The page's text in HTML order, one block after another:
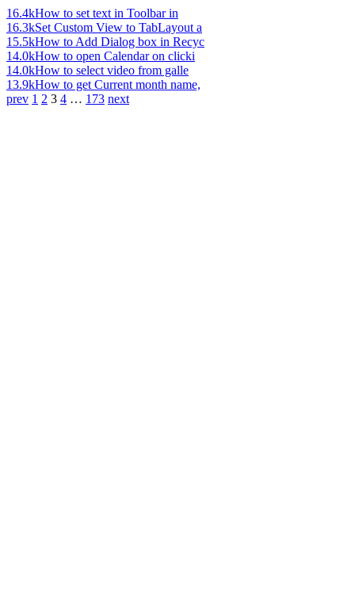
16.4kHow to set text in Toolbar in
16.3kSet Custom View to TabLayout a
15.5kHow to Add Dialog box in Recyc
14.0kHow to open Calendar on clicki
14.0kHow to select video from galle
13.9kHow to get Current month name,
prev 1 2 3 4 … 173 next